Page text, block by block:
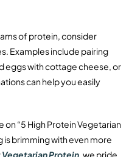
of protein, consider
Examples include pairing
eggs with cottage cheese, or
can help you easily
on “5 High Protein Vegetarian
is brimming with even more
Vegetarian Protein , we pride